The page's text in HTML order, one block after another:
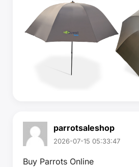
parrotsaleshop
2026-07-15 05:33:47
Buy Parrots Online